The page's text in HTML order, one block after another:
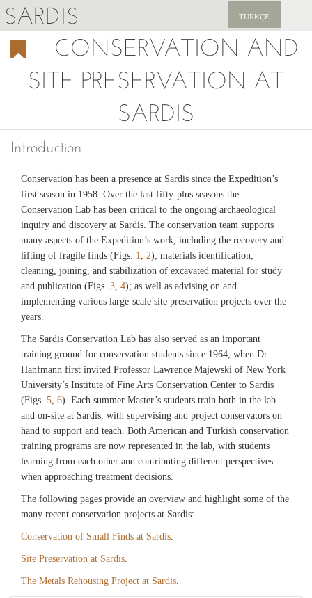
SARDIS TÜRKÇE
PUBLICATIONS
SUPPORT US
CONSERVATION AND
SITE PRESERVATION AT
SARDIS
Introduction
Conservation has been a presence at Sardis since the Expedition’s
first season in 1958. Over the last fifty-plus seasons the
Conservation Lab has been critical to the ongoing archaeological
inquiry and discovery at Sardis. The conservation team supports
many aspects of the Expedition’s work, including the recovery and
lifting of fragile finds (Figs. 1, 2); materials identification;
cleaning, joining, and stabilization of excavated material for study
and publication (Figs. 3, 4); as well as advising on and
implementing various large-scale site preservation projects over the
years.
The Sardis Conservation Lab has also served as an important
training ground for conservation students since 1964, when Dr.
Hanfmann first invited Professor Lawrence Majewski of New York
University’s Institute of Fine Arts Conservation Center to Sardis
(Figs. 5, 6). Each summer Master’s students train both in the lab
and on-site at Sardis, with supervising and project conservators on
hand to support and teach. Both American and Turkish conservation
training programs are now represented in the lab, with students
learning from each other and contributing different perspectives
when approaching treatment decisions.
The following pages provide an overview and highlight some of the
many recent conservation projects at Sardis:
Conservation of Small Finds at Sardis.
Site Preservation at Sardis.
The Metals Rehousing Project at Sardis.